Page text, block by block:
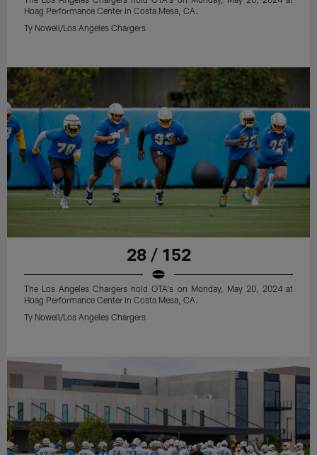
Hoag Performance Center in Costa Mesa, CA.
Ty Nowell/Los Angeles Chargers
28 / 152
The Los Angeles Chargers hold OTA's on Monday, May 20, 2024 at
Hoag Performance Center in Costa Mesa, CA.
Ty Nowell/Los Angeles Chargers